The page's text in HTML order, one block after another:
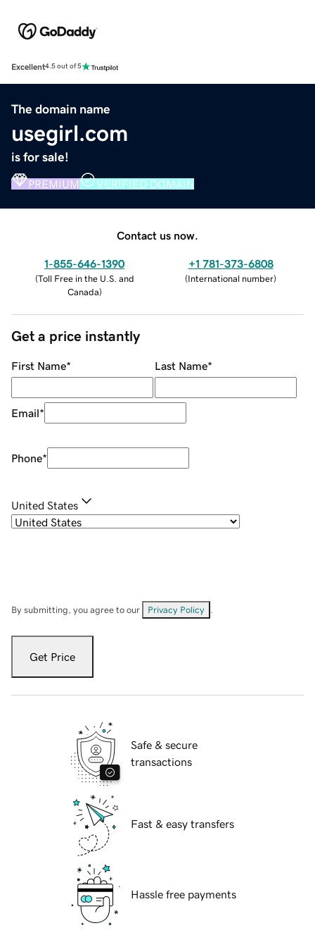
Excellent4.5 out of 5
The domain name
usegirl.com
is for sale!
PREMIUM VERIFIED DOMAIN
Contact us now.
1-855-646-1390
(Toll Free in the U.S. and
Canada)
+1 781-373-6808
(International number)
Get a price instantly
First Name* Last Name*
Email*
Phone*
United States
By submitting, you agree to our Privacy Policy
Get Price
Safe & secure
transactions
Fast & easy transfers
Hassle free payments